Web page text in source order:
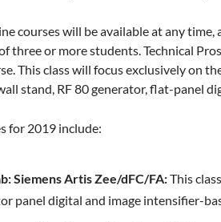
courses will be available at any
three or more students. Technical
This class will focus exclusively on
stand, RF 80 generator, flat-panel
for 2019 include:
Siemens Artis Zee/dFC/FA:This
panel digital and image intensifier-